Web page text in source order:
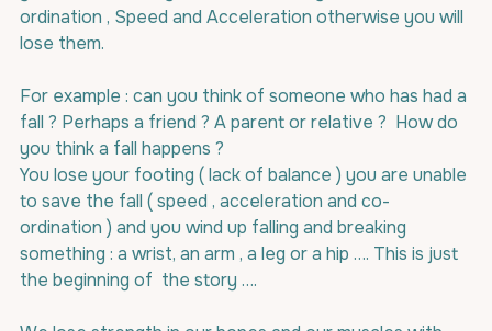
ordination , Speed and Acceleration otherwise you will
lose them.
For example : can you think of someone who has had a
fall ? Perhaps a friend ? A parent or relative ?  How do
you think a fall happens ?
You lose your footing ( lack of balance ) you are unable
to save the fall ( speed , acceleration and co-
ordination ) and you wind up falling and breaking
something : a wrist, an arm , a leg or a hip …. This is just
the beginning of  the story ….